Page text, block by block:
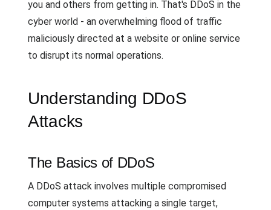
you and others from getting in. That's DDoS in the
cyber world - an overwhelming flood of traffic
maliciously directed at a website or online service
to disrupt its normal operations.
Understanding DDoS
Attacks
The Basics of DDoS
A DDoS attack involves multiple compromised
computer systems attacking a single target,